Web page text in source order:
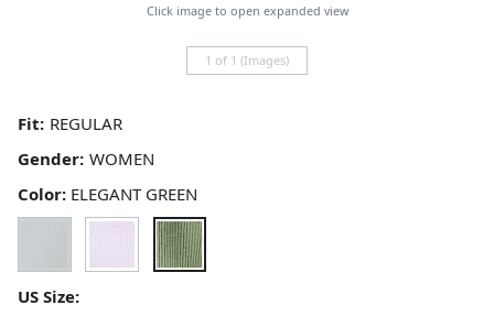
Click image to open expanded view
1 of 1 (Images)
Fit:
Gender:
US Size:
Color: ELEGANT GREEN